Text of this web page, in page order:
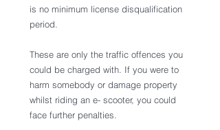
is no minimum license disqualification
period.
These are only the traffic offences you
could be charged with. If you were to
harm somebody or damage property
whilst riding an e- scooter, you could
face further penalties.